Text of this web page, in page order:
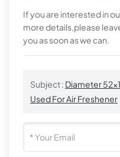
If you are interested in
more details,please
you as soon as we can.
Subject : Diameter
Used For Air Freshener